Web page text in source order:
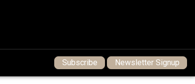
Subscribe Newsletter Signup